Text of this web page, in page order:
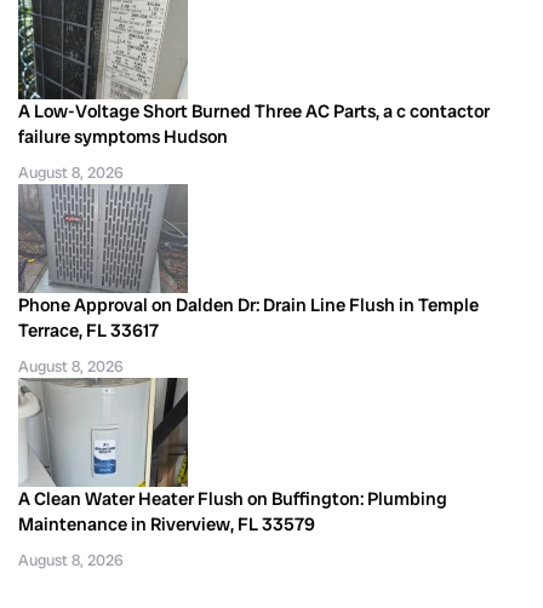
A Low-Voltage Short Burned Three AC Parts, a c contactor
failure symptoms Hudson
August 8, 2026
Phone Approval on Dalden Dr: Drain Line Flush in Temple
Terrace, FL 33617
August 8, 2026
A Clean Water Heater Flush on Buffington: Plumbing
Maintenance in Riverview, FL 33579
August 8, 2026